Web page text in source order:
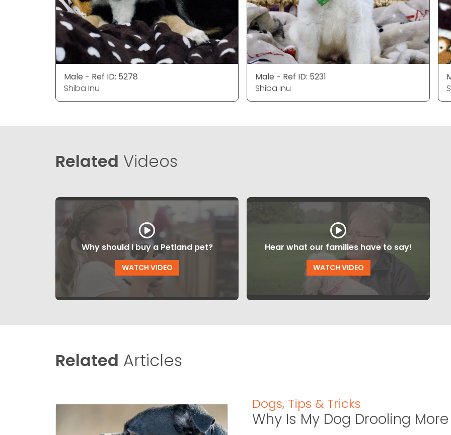
Male - Ref ID: 5278
Shiba Inu
Male - Ref ID: 5231
Shiba Inu
Related Videos
Why should I buy a Petland pet?
WATCH VIDEO
Hear what our families have to say!
WATCH VIDEO
Related Articles
Dogs, Tips & Tricks
Why Is My Dog Drooling